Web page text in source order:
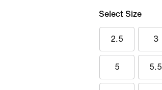
Select Size
2.5 3
5 5.5